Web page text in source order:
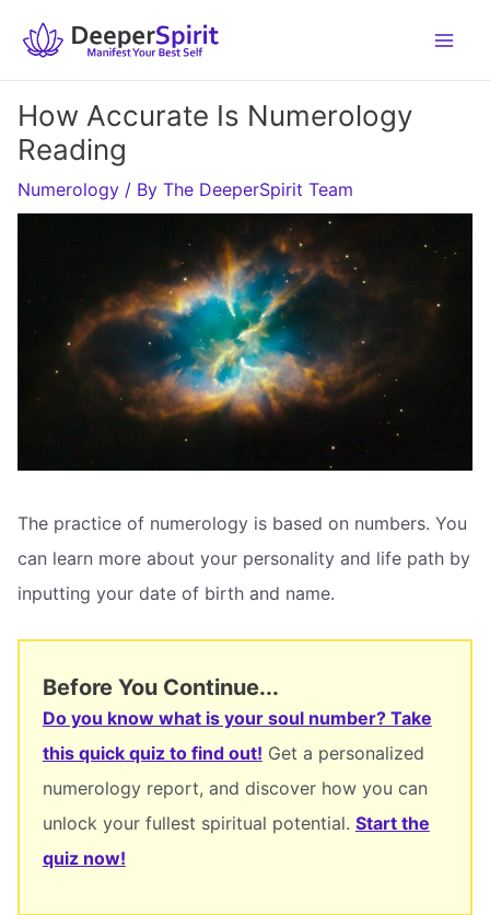
How Accurate Is Numerology
Reading
Numerology / By The DeeperSpirit Team
The practice of numerology is based on numbers. You
can learn more about your personality and life path by
inputting your date of birth and name.
Before You Continue...
Do you know what is your soul number? Take
this quick quiz to find out! Get a personalized
numerology report, and discover how you can
unlock your fullest spiritual potential. Start the
quiz now!